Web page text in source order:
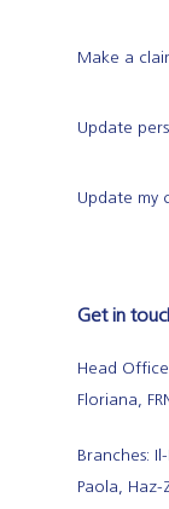
Make a
Update
Update my
Get in
Head
Floriana,
Branches:
Paola,